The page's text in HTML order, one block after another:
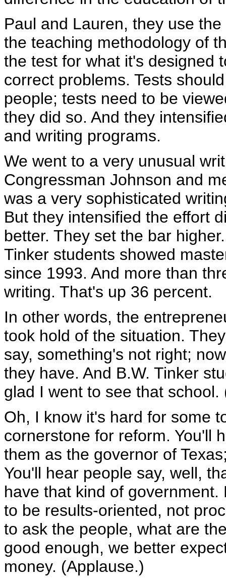
Paul and Lauren, they use
the teaching methodology of
the test for what it's designed
correct problems. Tests
people; tests need to be
they did so. And they
and writing programs.
We went to a very unusual
Congressman Johnson and
was a very sophisticated
But they intensified the effort
better. They set the bar
Tinker students showed
since 1993. And more than
writing. That's up 36 percent.
In other words, the
took hold of the situation.
say, something's not right;
they have. And B.W. Tinker
glad I went to see that school.
Oh, I know it's hard for some
cornerstone for reform. You'll
them as the governor of
You'll hear people say, well,
have that kind of
to be results-oriented, not
to ask the people, what are
good enough, we better
money. (Applause.)